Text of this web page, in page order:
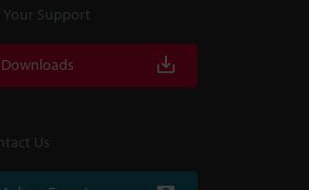
Your Support
Downloads
Us